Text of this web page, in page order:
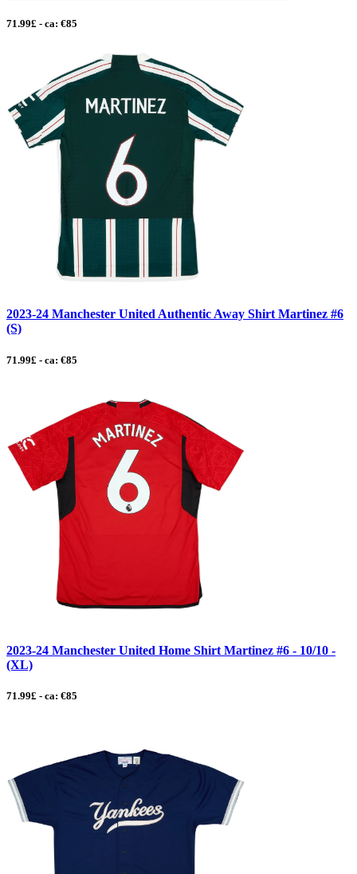
71.99£ - ca: €85
2023-24 Manchester United Authentic Away Shirt Martinez #6
(S)
71.99£ - ca: €85
2023-24 Manchester United Home Shirt Martinez #6 - 10/10 -
(XL)
71.99£ - ca: €85